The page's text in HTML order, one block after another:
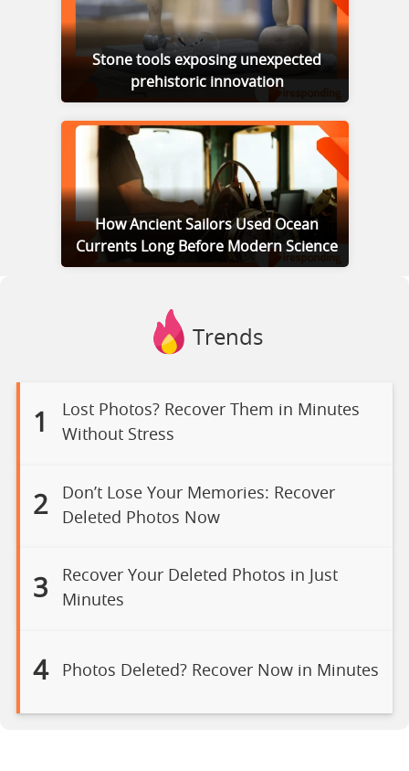
Stone tools exposing unexpected
prehistoric innovation
How Ancient Sailors Used Ocean
Currents Long Before Modern Science
Trends
1
Lost Photos? Recover Them in Minutes
Without Stress
2
Don’t Lose Your Memories: Recover
Deleted Photos Now
3
Recover Your Deleted Photos in Just
Minutes
4 Photos Deleted? Recover Now in Minutes